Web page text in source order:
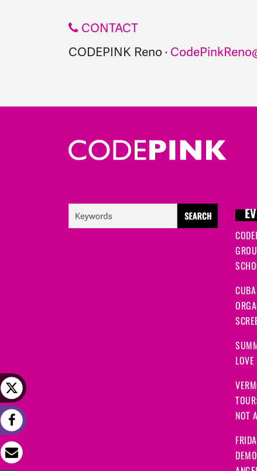
CONTACT
CODEPINK Reno ·
NOT